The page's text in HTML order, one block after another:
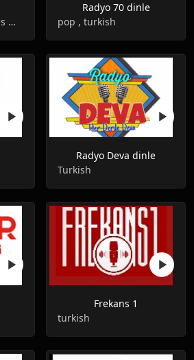
Turkish Music, Oldies Music
Radyo 70 dinle
pop , turkish
Radyo Deva dinle
Turkish
Frekans 1
turkish